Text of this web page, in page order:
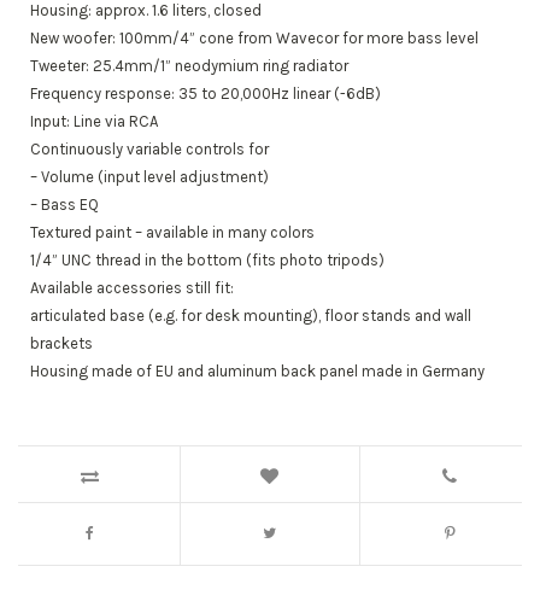
Housing: approx. 1.6 liters, closed
New woofer: 100mm/4” cone from Wavecor for more bass level
Tweeter: 25.4mm/1” neodymium ring radiator
Frequency response: 35 to 20,000Hz linear (-6dB)
Input: Line via RCA
Continuously variable controls for
– Volume (input level adjustment)
– Bass EQ
Textured paint – available in many colors
1/4” UNC thread in the bottom (fits photo tripods)
Available accessories still fit:
articulated base (e.g. for desk mounting), floor stands and wall
brackets
Housing made of EU and aluminum back panel made in Germany